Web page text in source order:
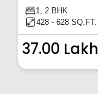
1, 2 BHK
428 - 628 SQ.FT.
37.00 Lakh